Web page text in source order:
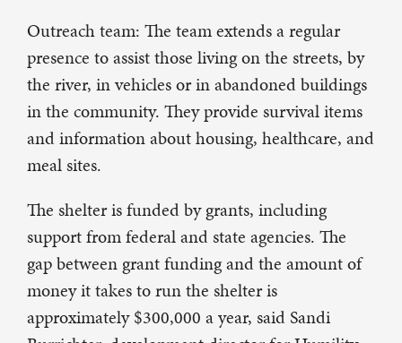
Outreach team: The team extends a regular
presence to assist those living on the streets, by
the river, in vehicles or in abandoned buildings
in the community. They provide survival items
and information about housing, healthcare, and
meal sites.
The shelter is funded by grants, including
support from federal and state agencies. The
gap between grant funding and the amount of
money it takes to run the shelter is
approximately $300,000 a year, said Sandi